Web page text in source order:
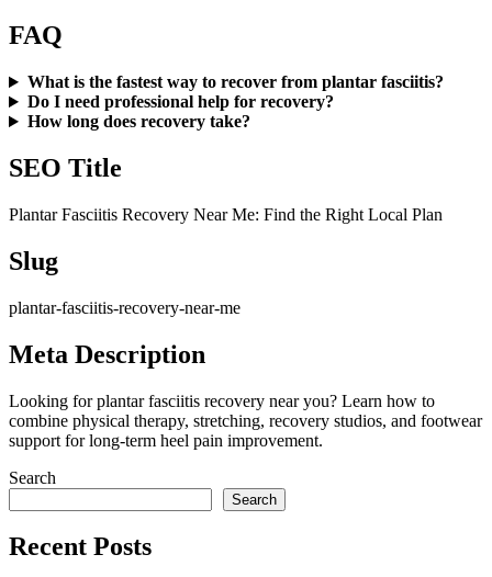
FAQ
What is the fastest way to recover from plantar fasciitis?
Do I need professional help for recovery?
How long does recovery take?
SEO Title
Plantar Fasciitis Recovery Near Me: Find the Right Local Plan
Slug
plantar-fasciitis-recovery-near-me
Meta Description
Looking for plantar fasciitis recovery near you? Learn how to
combine physical therapy, stretching, recovery studios, and footwear
support for long-term heel pain improvement.
Search
Search
Recent Posts